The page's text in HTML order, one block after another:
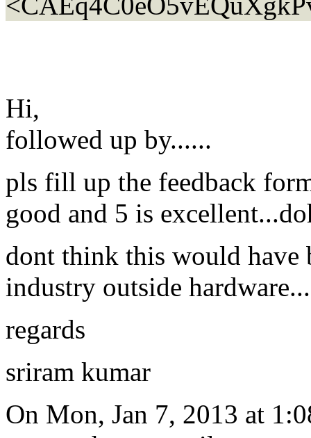
Hi,
followed up by......
pls fill up the feedback
good and 5 is
dont think this would have
industry outside
regards
sriram kumar
On Mon, Jan 7, 2013 at